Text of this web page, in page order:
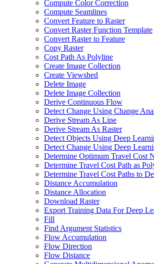
Compute Color Correction
Compute Seamlines
Convert Feature to Raster
Convert Raster Function Template
Convert Raster to Feature
Copy Raster
Cost Path As Polyline
Create Image Collection
Create Viewshed
Delete Image
Delete Image Collection
Derive Continuous Flow
Detect Change Using Change
Derive Stream As Line
Derive Stream As Raster
Detect Objects Using Deep
Detect Change Using Deep
Determine Optimum Travel Cost
Determine Travel Cost Path as
Determine Travel Cost Paths to
Distance Accumulation
Distance Allocation
Download Raster
Export Training Data For Deep
Fill
Find Argument Statistics
Flow Accumulation
Flow Direction
Flow Distance